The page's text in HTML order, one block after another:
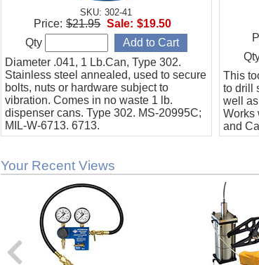
SKU: 302-41
Diameter .041, 1 Lb.Can, Type 302.
Stainless steel annealed, used to secure
bolts, nuts or hardware subject to
vibration. Comes in no waste 1 lb.
dispenser cans. Type 302. MS-20995C;
MIL-W-6713. 6713.
Price: $21.95 Sale: $19.50
Qty
This
to drill
well
Works
and
5/8".
Your Recent Views